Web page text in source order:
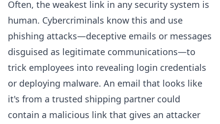
Often, the weakest link in any security system is
human. Cybercriminals know this and use
phishing attacks—deceptive emails or messages
disguised as legitimate communications—to
trick employees into revealing login credentials
or deploying malware. An email that looks like
it's from a trusted shipping partner could
contain a malicious link that gives an attacker